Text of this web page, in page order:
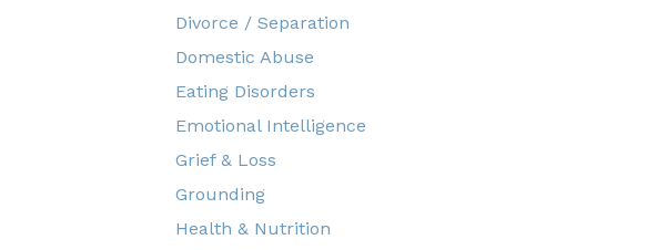
Divorce / Separation
Domestic Abuse
Eating Disorders
Emotional Intelligence
Grief & Loss
Grounding
Health & Nutrition